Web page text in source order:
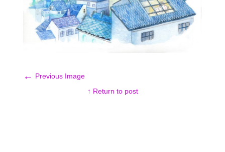
← Previous Image
↑ Return to post